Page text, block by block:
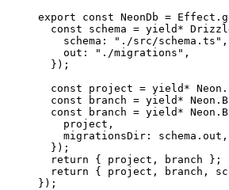
export
const NeonDb = Effect .
const
schema = yield*
schema : "./src/schema.ts" ,
out : "./migrations" ,
}) ;
const
project = yield* Neon .
const
branch = yield* Neon .
const
branch = yield* Neon .
project ,
migrationsDir : schema .out ,
}) ;
return { project , branch } ;
return { project , branch ,
}) ;